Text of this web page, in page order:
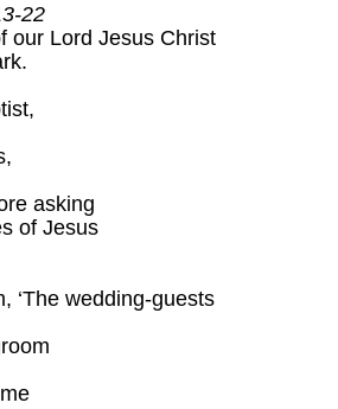
22
our Lord Jesus Christ
asking
of Jesus
‘The wedding-guests